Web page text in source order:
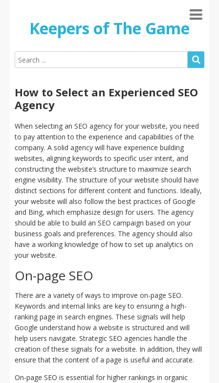
Keepers of The Game
How to Select an Experienced SEO
Agency
When selecting an SEO agency for your website, you need
to pay attention to the experience and capabilities of the
company. A solid agency will have experience building
websites, aligning keywords to specific user intent, and
constructing the website’s structure to maximize search
engine visibility. The structure of your website should have
distinct sections for different content and functions. Ideally,
your website will also follow the best practices of Google
and Bing, which emphasize design for users. The agency
should be able to build an SEO campaign based on your
business goals and preferences. The agency should also
have a working knowledge of how to set up analytics on
your website.
On-page SEO
There are a variety of ways to improve on-page SEO.
Keywords and internal links are key to ensuring a high-
ranking page in search engines. These signals will help
Google understand how a website is structured and will
help users navigate. Strategic SEO agencies handle the
creation of these signals for a website. In addition, they will
ensure that the content of a page is useful and accurate.
On-page SEO is essential for higher rankings in organic